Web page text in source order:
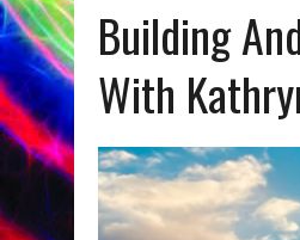
AUGUST 6, 2026
FINDING
Building
With